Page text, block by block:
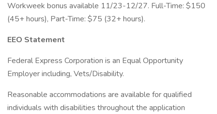
Workweek bonus available 11/23-12/27. Full-Time: $150
(45+ hours), Part-Time: $75 (32+ hours).
EEO Statement
Federal Express Corporation is an Equal Opportunity
Employer including, Vets/Disability.
Reasonable accommodations are available for qualified
individuals with disabilities throughout the application